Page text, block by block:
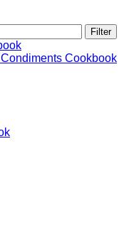
Filter